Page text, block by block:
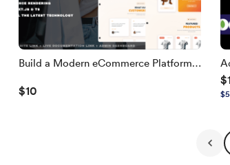
Build a Modern eCommerce Platform
MONGODB, NODE.JS – 2025 Edition
$10